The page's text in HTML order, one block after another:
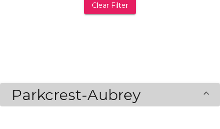
Clear Filter
Parkcrest-Aubrey